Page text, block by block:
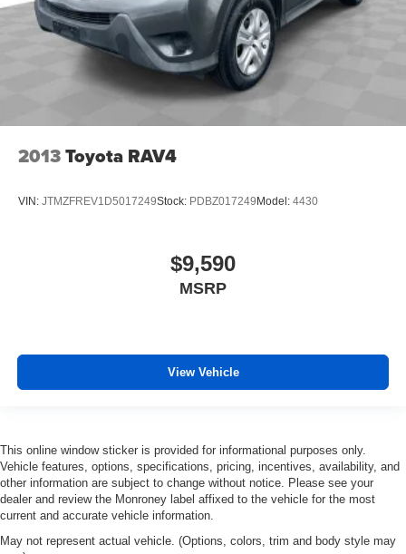
2013Toyota RAV4
VIN: JTMZFREV1D5017249Stock: PDBZ017249Model: 4430
$9,590
MSRP
View Vehicle
This online window sticker is provided for informational purposes only.
Vehicle features, options, specifications, pricing, incentives, availability, and
other information are subject to change without notice. Please see your
dealer and review the Monroney label affixed to the vehicle for the most
current and accurate vehicle information.
May not represent actual vehicle. (Options, colors, trim and body style may